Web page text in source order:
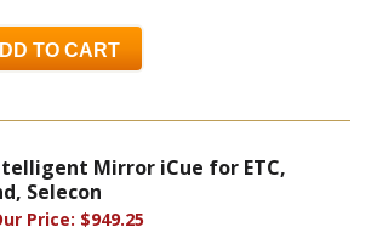
TO CART
Mirror iCue for ETC,
Selecon
Price: $949.25